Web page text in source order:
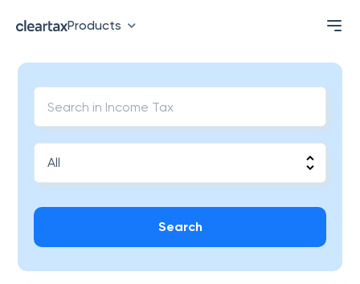
Products
Search